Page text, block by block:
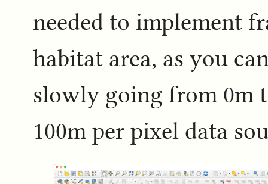
needed to implement
habitat area, as you
slowly going from 0m
100m per pixel data